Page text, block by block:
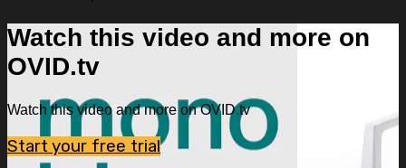
Watch this video and more on
OVID.tv
Watch this video and more on OVID.tv
Start your free trial